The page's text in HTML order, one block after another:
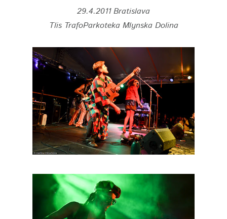
29.4.2011 Bratislava
Tlis TrafoParkoteka Mlynska Dolina